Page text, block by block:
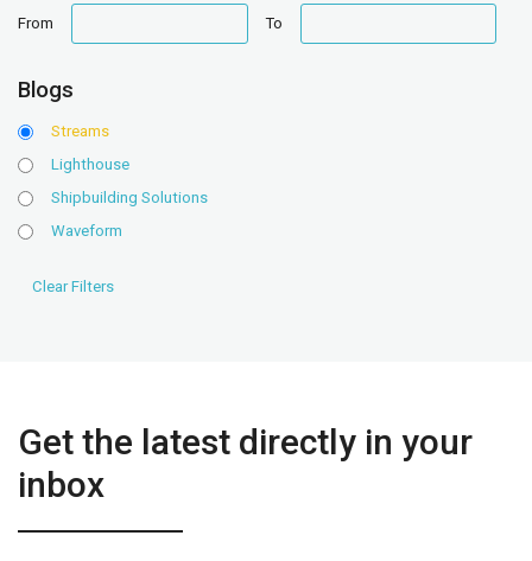
From
range
To
range
Blogs
Streams
Lighthouse
Shipbuilding Solutions
Waveform
Get the latest directly in your
inbox